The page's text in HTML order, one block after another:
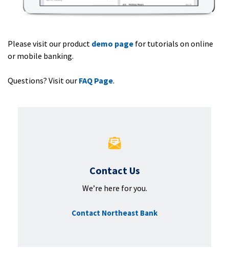
Please visit our product demo page for tutorials on online
or mobile banking.
Questions? Visit our FAQ Page.
Contact Us
We’re here for you.
Contact Northeast Bank